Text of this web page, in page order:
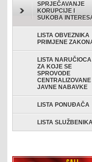
SPRJEČAVANJE
KORUPCIJE I
SUKOBA
LISTA OBVEZNIKA
PRIMJENE
LISTA NARUČIOCA
ZA KOJE SE
SPROVODE
CENTRALIZOVANE
JAVNE NABAVKE
LISTA PONUĐAČA
LISTA